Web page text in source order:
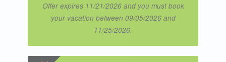
Offer expires 11/21/2026 and you must book
your vacation between 09/05/2026 and
11/25/2026.